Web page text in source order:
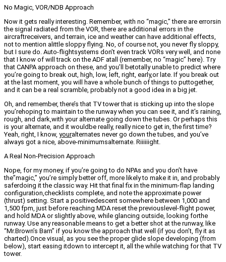
No Magic, VOR/NDB Approach
Now it gets really interesting. Remember, with no “magic,” there are errorsin
the signal radiated from the VOR, there are additional errors in the
aircraftreceivers, and terrain, ice and weather can have additional effects,
not to mention alittle sloppy flying. No, of course not, you never fly sloppy,
but I sure do. Auto-flightsystems don’t even track VORs very well, and none
that I know of will track on the ADF atall (remember, no “magic” here). Try
that CANPA approach on these, and you’ll betotally unable to predict where
you’re going to break out, high, low, left, right, early,or late. If you break out
at the last moment, you will have a whole bunch of things to puttogether,
and it can be a real scramble, probably not a good idea in a big jet.
Oh, and remember, there’s that TV tower that is sticking up into the slope
you’rehoping to maintain to the runway when you can see it, and it’s raining,
rough, and dark,with your alternate going down the tubes. Or perhaps this
is your alternate, and it wouldbe really, really nice to get in, the first time?
Yeah, right, I know, youralternates never go down the tubes, and you’ve
always got a nice, above-minimumsalternate. Riiiiiight.
A Real Non-Precision Approach
Nope, for my money, if you’re going to do NPAs and you don’t have
the”magic,” you’re simply better off, more likely to make it in, and probably
saferdoing it the classic way. Hit that final fix in the minimum-flap landing
configuration,checklists complete, and note the approximate power
(thrust) setting. Start a positivedescent somewhere between 1,000 and
1,500 fpm, just before reaching MDA reset the previouslevel-flight power,
and hold MDA or slightly above, while glancing outside, looking forthe
runway. Use any reasonable means to get a better shot at the runway, like
“Mr.Brown’s Barn” if you know the approach that well (if you don’t, fly it as
charted).Once visual, as you see the proper glide slope developing (from
below), start easing itdown to intercept it, all the while watching for that TV
tower.